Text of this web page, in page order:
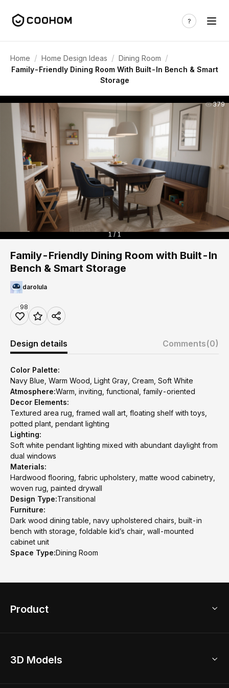
Home / Home Design Ideas / Dining Room /
Family-Friendly Dining Room With Built-In Bench & Smart
Storage
379
1 / 1
Family-Friendly Dining Room with Built-In
Bench & Smart Storage
darolula
98
Design details Comments(0)
Color Palette:
Navy Blue, Warm Wood, Light Gray, Cream, Soft White
Atmosphere:Warm, inviting, functional, family-oriented
Decor Elements:
Textured area rug, framed wall art, floating shelf with toys,
potted plant, pendant lighting
Lighting:
Soft white pendant lighting mixed with abundant daylight from
dual windows
Materials:
Hardwood flooring, fabric upholstery, matte wood cabinetry,
woven rug, painted drywall
Design Type:Transitional
Furniture:
Dark wood dining table, navy upholstered chairs, built-in
bench with storage, foldable kid’s chair, wall-mounted
cabinet unit
Space Type:Dining Room
Product
Home Remodel
3D Models